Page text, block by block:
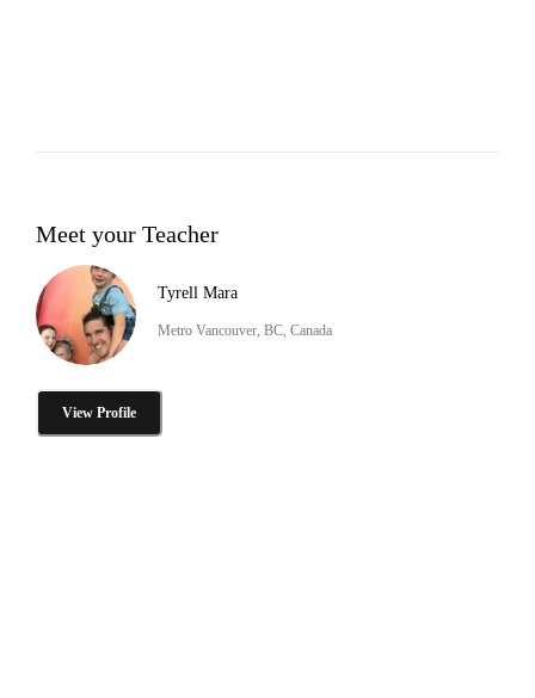
Meet your Teacher
Tyrell Mara
Metro Vancouver, BC, Canada
View Profile